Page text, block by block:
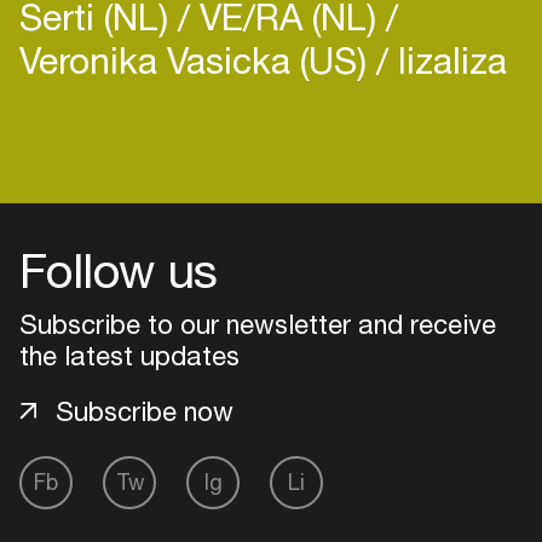
Serti (NL) VE/RA (NL)
Veronika Vasicka (US) lizaliza
Follow us
Subscribe to our newsletter and receive
the latest updates
Fb Tw Ig Li
Subscribe now
Add events, artists and
venues
Easily discover more based on